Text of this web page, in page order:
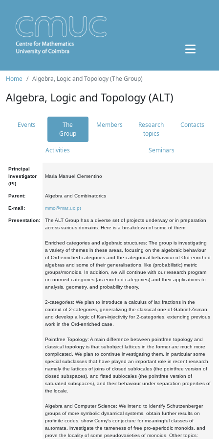
Home Algebra, Logic and Topology (The Group)
Algebra, Logic and Topology (ALT)
Events
The
Group
Members
Research
topics
Contacts
Activities Seminars
Principal
Investigator
(PI):
Maria Manuel Clementino
Parent: Algebra and Combinatorics
E-mail: mmc@mat.uc.pt
Presentation:
The ALT Group has a diverse set of projects underway or in preparation
across various domains. Here is a breakdown of some of them:
Enriched categories and algebraic structures: The group is investigating
a variety of themes in these areas, focusing on the algebraic behaviour
of Ord-enriched categories and the categorical behaviour of Ord-enriched
algebras and some of their generalisations, like (probabilistic) metric
groups/monoids. In addition, we will continue with our research program
on normed categories (as enriched categories) and their applications to
analysis, geometry, and probability theory.
2-categories: We plan to introduce a calculus of lax fractions in the
context of 2-categories, generalizing the classical one of Gabriel-Zisman,
and develop a logic of Kan-injectivity for 2-categories, extending previous
work in the Ord-enriched case.
Pointfree Topology: A main difference between pointfree topology and
classical topology is that subobject lattices in the former are much more
complicated. We plan to continue investigating them, in particular some
special subclasses that have played an important role in recent research,
namely the lattices of joins of closed sublocales (the pointfree version of
closed subspaces), and fitted sublocales (the pointfree version of
saturated subspaces), and their behaviour under separation properties of
the locale.
Algebra and Computer Science: We intend to identify Schutzenberger
groups of more symbolic dynamical systems, obtain further results on
profinite codes, show Cerny's conjecture for meaningful classes of
automata, investigate the tameness of free pro-aperiodic monoids, and
prove the locality of some pseudovarieties of monoids. Other topics: